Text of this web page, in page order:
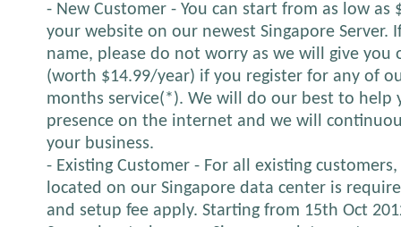
- New Customer - You can start from as low
your website on our newest Singapore Server.
name, please do not worry as we will give you
(worth $14.99/year) if you register for any of
months service(*). We will do our best to help
presence on the internet and we will
your business.
- Existing Customer - For all existing
located on our Singapore data center is
and setup fee apply. Starting from 15th Oct